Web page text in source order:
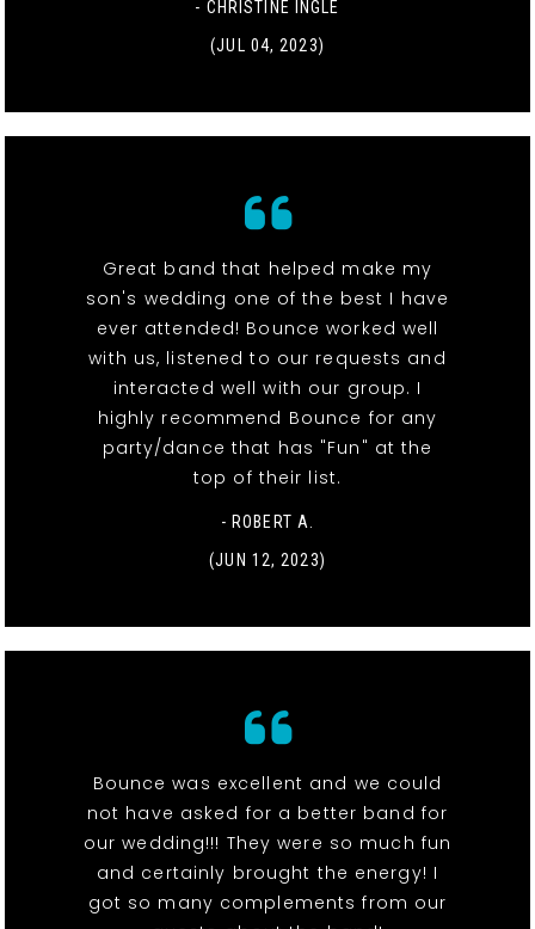
- CHRISTINE INGLE
(JUL 04, 2023)
Great band that helped make my
son's wedding one of the best I have
ever attended! Bounce worked well
with us, listened to our requests and
interacted well with our group. I
highly recommend Bounce for any
party/dance that has "Fun" at the
top of their list.
- ROBERT A.
(JUN 12, 2023)
Bounce was excellent and we could
not have asked for a better band for
our wedding!!! They were so much fun
and certainly brought the energy! I
got so many complements from our